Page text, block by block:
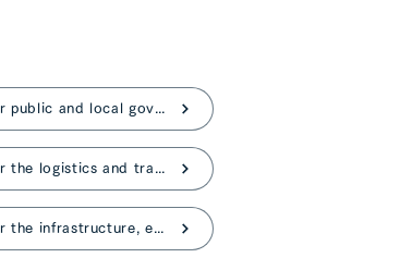
AI solutions for public and local governments
AI solutions for the logistics and transportation
AI solutions for the infrastructure, energy industries